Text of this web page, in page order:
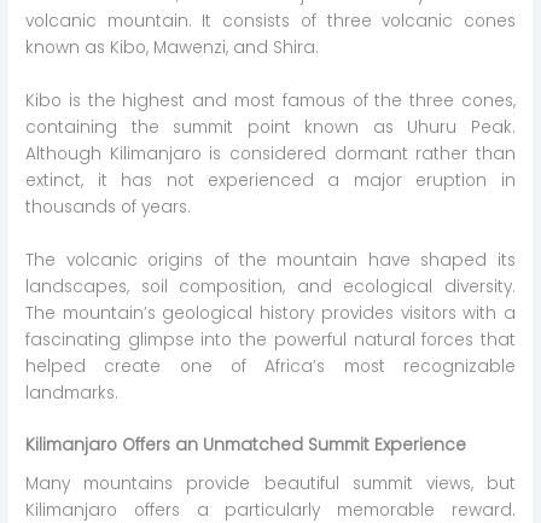
volcanic mountain. It consists of three volcanic cones
known as Kibo, Mawenzi, and Shira.
Kibo is the highest and most famous of the three cones,
containing the summit point known as Uhuru Peak.
Although Kilimanjaro is considered dormant rather than
extinct, it has not experienced a major eruption in
thousands of years.
The volcanic origins of the mountain have shaped its
landscapes, soil composition, and ecological diversity.
The mountain’s geological history provides visitors with a
fascinating glimpse into the powerful natural forces that
helped create one of Africa’s most recognizable
landmarks.
Kilimanjaro Offers an Unmatched Summit Experience
Many mountains provide beautiful summit views, but
Kilimanjaro offers a particularly memorable reward.